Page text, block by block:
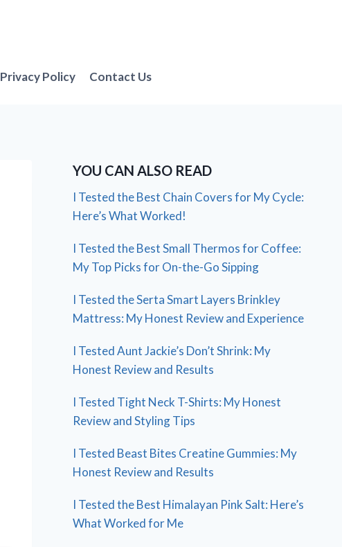
Privacy Policy Contact Us
YOU CAN ALSO READ
I Tested the Best Chain Covers for My Cycle:
Here’s What Worked!
I Tested the Best Small Thermos for Coffee:
My Top Picks for On-the-Go Sipping
I Tested the Serta Smart Layers Brinkley
Mattress: My Honest Review and Experience
I Tested Aunt Jackie’s Don’t Shrink: My
Honest Review and Results
I Tested Tight Neck T-Shirts: My Honest
Review and Styling Tips
I Tested Beast Bites Creatine Gummies: My
Honest Review and Results
I Tested the Best Himalayan Pink Salt: Here’s
What Worked for Me